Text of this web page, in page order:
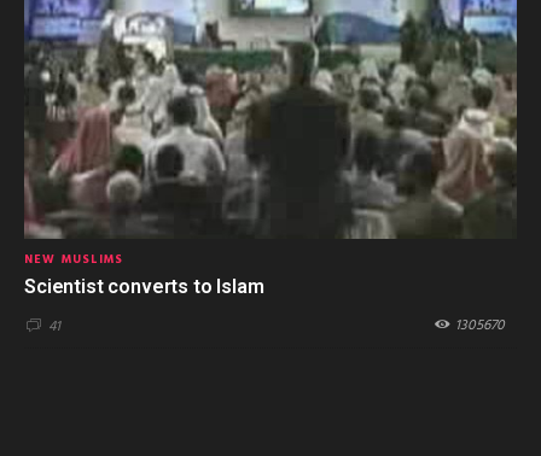
NEW MUSLIMS
Scientist converts to Islam
41 1305670